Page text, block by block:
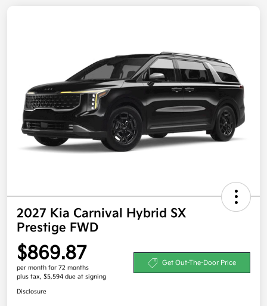
2027 Kia Carnival Hybrid SX
Prestige FWD
$869.87
per month for 72 months
plus tax, $5,594 due at signing
Get Out-The-Door Price
Disclosure